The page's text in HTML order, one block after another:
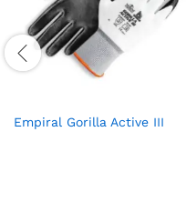
Empiral Gorilla Active III